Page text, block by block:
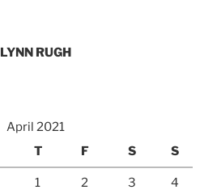
LYNN RUGH
April 2021
T F S S
1 2 3 4